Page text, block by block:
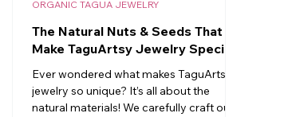
The Natural Nuts & Seeds That
Make TaguArtsy Jewelry Special
Ever wondered what makes TaguArtsy
jewelry so unique? It’s all about the
natural materials! We carefully craft our
ORGANIC TAGUA JEWELRY